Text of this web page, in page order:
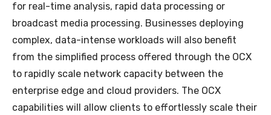
for real-time analysis, rapid data processing or
broadcast media processing. Businesses deploying
complex, data-intense workloads will also benefit
from the simplified process offered through the OCX
to rapidly scale network capacity between the
enterprise edge and cloud providers. The OCX
capabilities will allow clients to effortlessly scale their